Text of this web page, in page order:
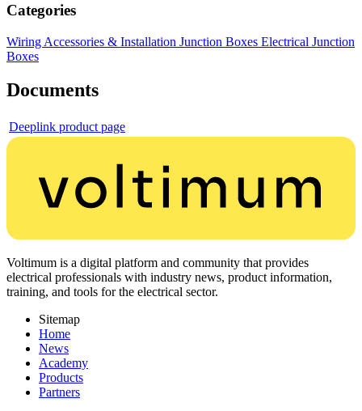
Categories
Wiring Accessories & Installation Junction Boxes Electrical Junction
Boxes
Documents
Deeplink product page
Voltimum is a digital platform and community that provides
electrical professionals with industry news, product information,
training, and tools for the electrical sector.
Sitemap
Home
News
Academy
Products
Partners